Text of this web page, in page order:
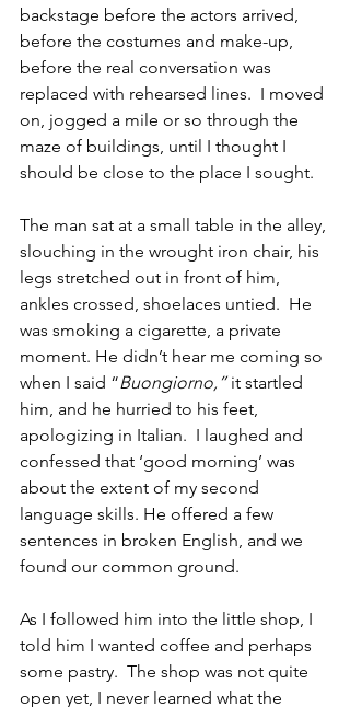
backstage before the actors arrived,
before the costumes and make-up,
before the real conversation was
replaced with rehearsed lines.  I moved
on, jogged a mile or so through the
maze of buildings, until I thought I
should be close to the place I sought.
The man sat at a small table in the alley,
slouching in the wrought iron chair, his
legs stretched out in front of him,
ankles crossed, shoelaces untied.  He
was smoking a cigarette, a private
moment. He didn’t hear me coming so
when I said “Buongiorno,” it startled
him, and he hurried to his feet,
apologizing in Italian.  I laughed and
confessed that ‘good morning’ was
about the extent of my second
language skills. He offered a few
sentences in broken English, and we
found our common ground.
As I followed him into the little shop, I
told him I wanted coffee and perhaps
some pastry.  The shop was not quite
open yet, I never learned what the